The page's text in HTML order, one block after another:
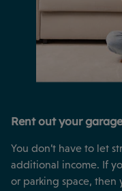
Rent out your
You don’t have to let
additional income. If
or parking space, then